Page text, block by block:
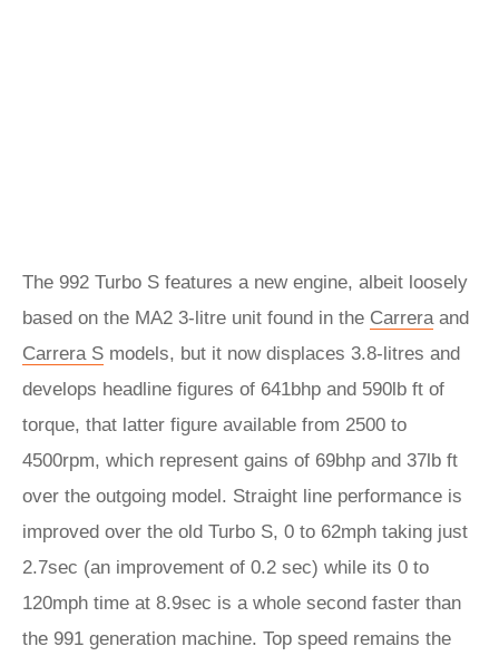
The 992 Turbo S features a new engine, albeit loosely
based on the MA2 3-litre unit found in the Carreraand
Carrera S models, but it now displaces 3.8-litres and
develops headline figures of 641bhp and 590lb ft of
torque, that latter figure available from 2500 to
4500rpm, which represent gains of 69bhp and 37lb ft
over the outgoing model. Straight line performance is
improved over the old Turbo S, 0 to 62mph taking just
2.7sec (an improvement of 0.2 sec) while its 0 to
120mph time at 8.9sec is a whole second faster than
the 991 generation machine. Top speed remains the